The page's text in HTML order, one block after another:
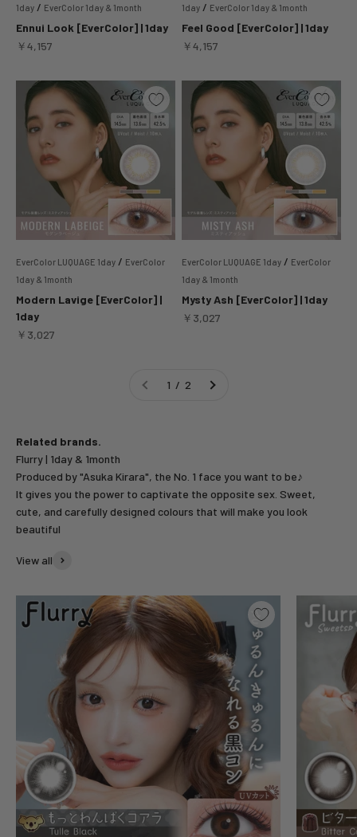
1day / EverColor 1day & 1month
Ennui Look [EverColor] | 1day
Sale price
￥4,157
1day / EverColor 1day & 1month
Feel Good [EverColor] | 1day
Sale price
￥4,157
EverColor LUQUAGE 1day / EverColor
1day & 1month
Modern Lavige [EverColor] |
1day
Sale price
￥3,027
EverColor LUQUAGE 1day / EverColor
1day & 1month
Mysty Ash [EverColor] | 1day
Sale price
￥3,027
1 / 2
Related brands.
Produced by "Asuka Kirara", the No. 1 face you want to be♪
It gives you the power to captivate the opposite sex. Sweet,
cute, and carefully designed colours that will make you look
beautiful
View all